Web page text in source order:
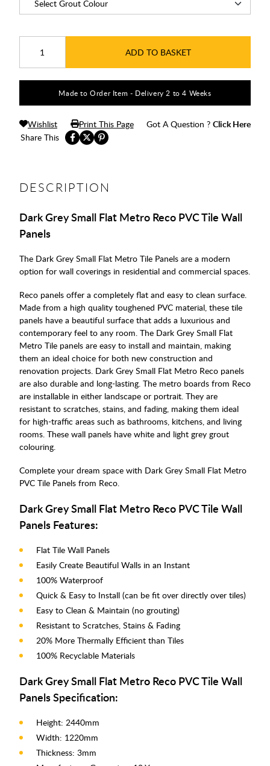
ADD TO BASKET
Made to Order Item - Delivery 2 to 4 Weeks
Share This
Wishlist Print This Page Got A Question ? Click Here
DESCRIPTION
Dark Grey Small Flat Metro Reco PVC Tile Wall
Panels
The Dark Grey Small Flat Metro Tile Panels are a modern
option for wall coverings in residential and commercial spaces.
Reco panels offer a completely flat and easy to clean surface.
Made from a high quality toughened PVC material, these tile
panels have a beautiful surface that adds a luxurious and
contemporary feel to any room. The Dark Grey Small Flat
Metro Tile panels are easy to install and maintain, making
them an ideal choice for both new construction and
renovation projects. Dark Grey Small Flat Metro Reco panels
are also durable and long-lasting. The metro boards from Reco
are installable in either landscape or portrait. They are
resistant to scratches, stains, and fading, making them ideal
for high-traffic areas such as bathrooms, kitchens, and living
rooms. These wall panels have white and light grey grout
colouring.
Complete your dream space with Dark Grey Small Flat Metro
PVC Tile Panels from Reco.
Dark Grey Small Flat Metro Reco PVC Tile Wall
Panels Features:
Flat Tile Wall Panels
Easily Create Beautiful Walls in an Instant
100% Waterproof
Quick & Easy to Install (can be fit over directly over tiles)
Easy to Clean & Maintain (no grouting)
Resistant to Scratches, Stains & Fading
20% More Thermally Efficient than Tiles
100% Recyclable Materials
Dark Grey Small Flat Metro Reco PVC Tile Wall
Panels Specification:
Height: 2440mm
Width: 1220mm
Thickness: 3mm